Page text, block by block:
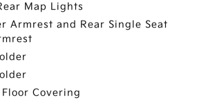
Map Lights
Armrest and Rear Single Seat
Covering